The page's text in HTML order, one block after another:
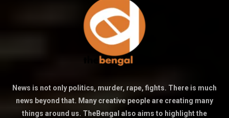
News is not only politics, murder, rape, fights. There is much
news beyond that. Many creative people are creating many
things around us. TheBengal also aims to highlight the